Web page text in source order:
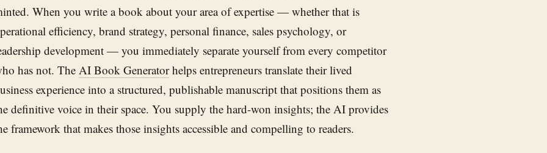
When you write a book about your area of expertise — whether that is
efficiency, brand strategy, personal finance, sales psychology, or
development — you immediately separate yourself from every competitor
has not. The AI Book Generatorhelps entrepreneurs translate their lived
experience into a structured, publishable manuscript that positions them as
definitive voice in their space. You supply the hard-won insights; the AI provides
framework that makes those insights accessible and compelling to readers.